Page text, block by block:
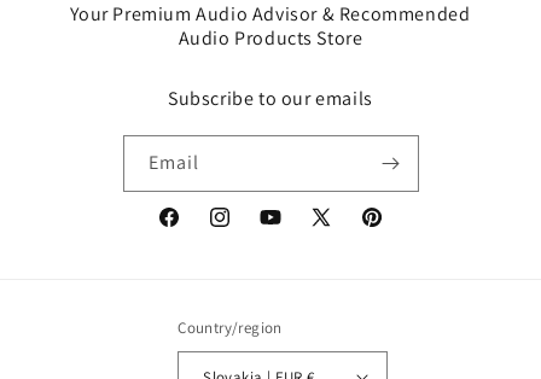
Your Premium Audio Advisor & Recommended
Audio Products Store
Subscribe to our emails
Email
FacebookInstagramYouTube
X
Pinterest
Country/region